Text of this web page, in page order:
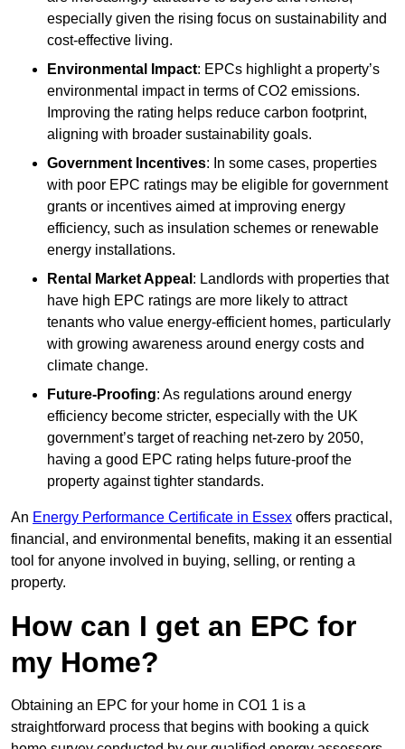
especially given the rising focus on sustainability and
cost-effective living.
Environmental Impact: EPCs highlight a property’s
environmental impact in terms of CO2 emissions.
Improving the rating helps reduce carbon footprint,
aligning with broader sustainability goals.
Government Incentives: In some cases, properties
with poor EPC ratings may be eligible for government
grants or incentives aimed at improving energy
efficiency, such as insulation schemes or renewable
energy installations.
Rental Market Appeal : Landlords with properties that
have high EPC ratings are more likely to attract
tenants who value energy-efficient homes, particularly
with growing awareness around energy costs and
climate change.
Future-Proofing: As regulations around energy
efficiency become stricter, especially with the UK
government’s target of reaching net-zero by 2050,
having a good EPC rating helps future-proof the
property against tighter standards.
An Energy Performance Certificate in Essex offers practical,
financial, and environmental benefits, making it an essential
tool for anyone involved in buying, selling, or renting a
property.
How can I get an EPC for
my Home?
Obtaining an EPC for your home in CO1 1 is a
straightforward process that begins with booking a quick